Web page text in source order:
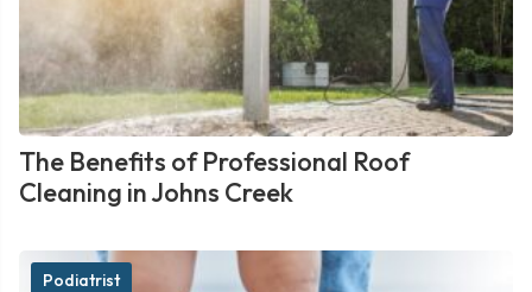
The Benefits of Professional Roof
Cleaning in Johns Creek
Podiatrist